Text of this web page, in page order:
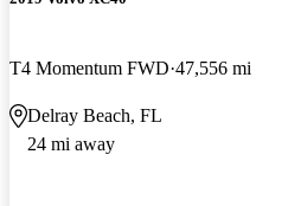
T4 Momentum FWD 47,556 mi
Delray Beach, FL
24 mi away